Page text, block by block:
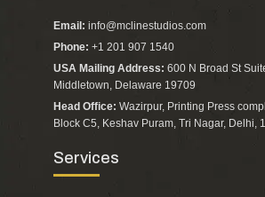
Email: info@mclinestudios.com
Phone: +1 201 907 1540
USA Mailing Address: 600 N Broad St
Middletown, Delaware 19709
Head Office: Wazirpur, Printing Press
Block C5, Keshav Puram, Tri Nagar, Delhi,
Services